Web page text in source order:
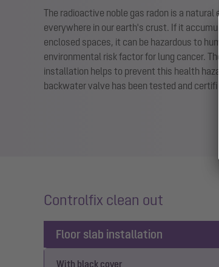
The radioactive noble gas radon is a
everywhere in our earth's crust. If it
enclosed spaces, it can be hazardous to
environmental risk factor for lung cancer. The
installation helps to prevent this health
backwater valve has been tested and
Controlfix clean out
Floor slab installation
With black cover